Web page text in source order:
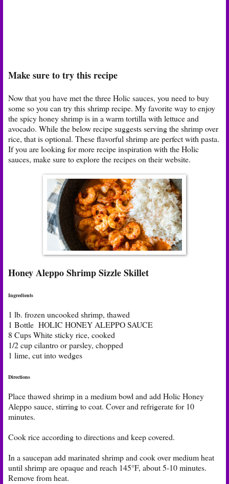
Make sure to try this recipe
Now that you have met the three Holic sauces, you need to buy
some so you can try this shrimp recipe. My favorite way to enjoy
the spicy honey shrimp is in a warm tortilla with lettuce and
avocado. While the below recipe suggests serving the shrimp over
rice, that is optional. These flavorful shrimp are perfect with pasta.
If you are looking for more recipe inspiration with the Holic
sauces, make sure to explore the recipes on their website.
Honey Aleppo Shrimp Sizzle Skillet
Ingredients
1 lb. frozen uncooked shrimp, thawed
1 Bottle HOLIC HONEY ALEPPO SAUCE
8 Cups White sticky rice, cooked
1/2 cup cilantro or parsley, chopped
1 lime, cut into wedges
Directions
Place thawed shrimp in a medium bowl and add Holic Honey
Aleppo sauce, stirring to coat. Cover and refrigerate for 10
minutes.
Cook rice according to directions and keep covered.
In a saucepan add marinated shrimp and cook over medium heat
until shrimp are opaque and reach 145°F, about 5-10 minutes.
Remove from heat.